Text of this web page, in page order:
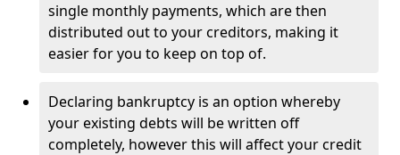
single monthly payments, which are then
distributed out to your creditors, making it
easier for you to keep on top of.
Declaring bankruptcy is an option whereby
your existing debts will be written off
completely, however this will affect your credit